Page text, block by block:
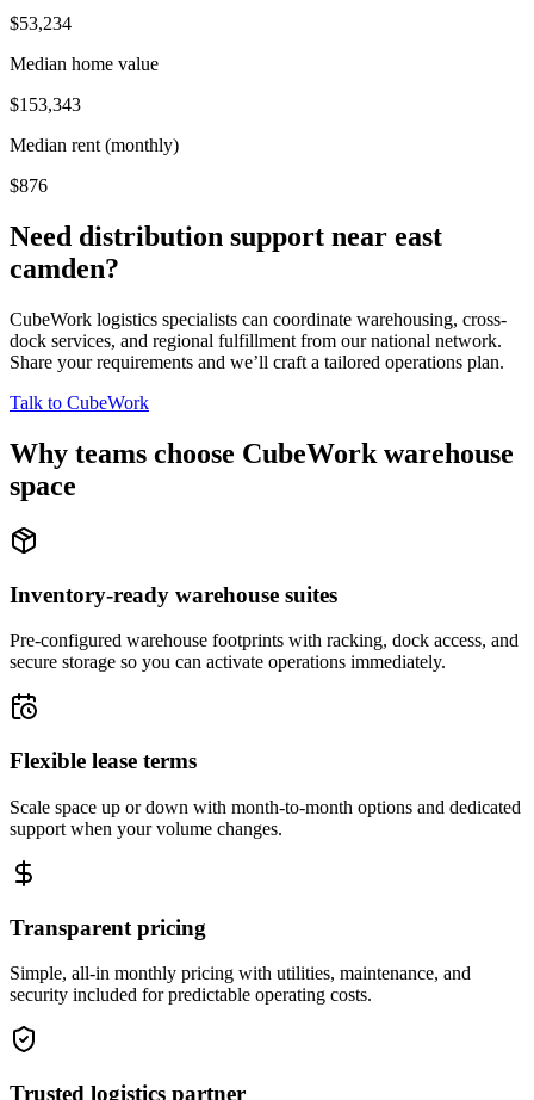
$53,234
Median home value
$153,343
Median rent (monthly)
$876
Need distribution support near east
camden?
CubeWork logistics specialists can coordinate warehousing, cross-
dock services, and regional fulfillment from our national network.
Share your requirements and we’ll craft a tailored operations plan.
Talk to CubeWork
Why teams choose CubeWork warehouse
space
Inventory-ready warehouse suites
Pre-configured warehouse footprints with racking, dock access, and
secure storage so you can activate operations immediately.
Flexible lease terms
Scale space up or down with month-to-month options and dedicated
support when your volume changes.
Transparent pricing
Simple, all-in monthly pricing with utilities, maintenance, and
security included for predictable operating costs.
Trusted logistics partner